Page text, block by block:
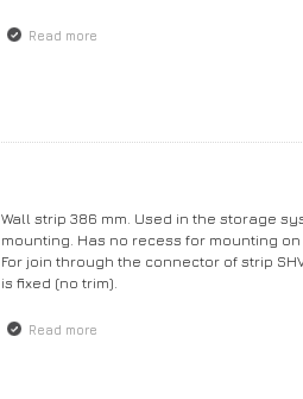
Read more
Wall strip 386 mm. Used in the storage
mounting. Has no recess for mounting
For join through the connector of strip
is fixed (no trim).
Read more